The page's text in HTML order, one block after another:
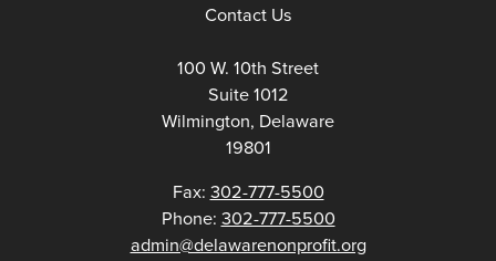
Contact Us
100 W. 10th Street
Suite 1012
Wilmington, Delaware
19801
Fax: 302-777-5500
Phone: 302-777-5500
admin@delawarenonprofit.org